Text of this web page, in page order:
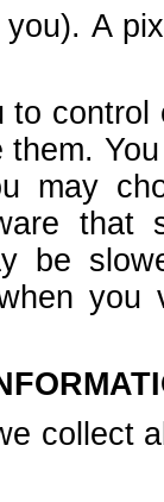
A
to
may
that
be
collect